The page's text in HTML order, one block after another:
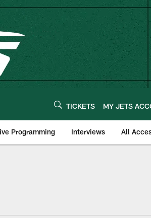
TICKETS MY JETS
Programming Interviews All